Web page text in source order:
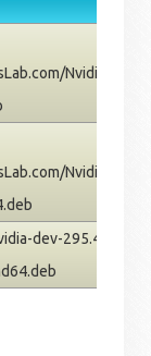
Nvidia/
Nvidia/
dev-